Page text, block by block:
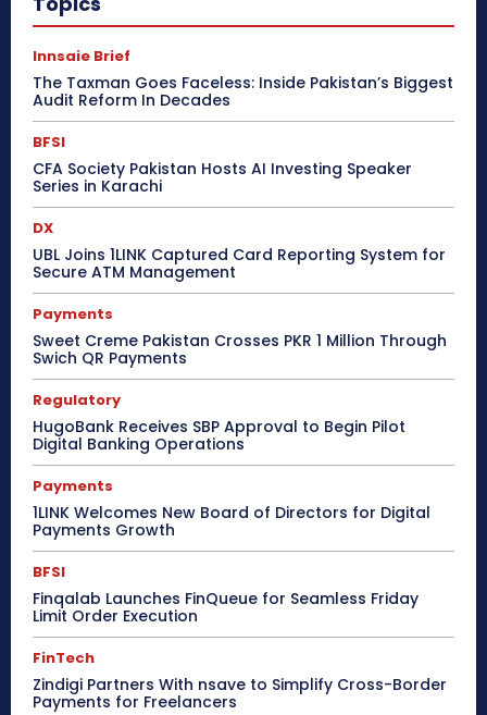
Innsaie Brief
The Taxman Goes Faceless: Inside Pakistan’s Biggest
Audit Reform In Decades
BFSI
CFA Society Pakistan Hosts AI Investing Speaker
Series in Karachi
DX
UBL Joins 1LINK Captured Card Reporting System for
Secure ATM Management
Payments
Sweet Creme Pakistan Crosses PKR 1 Million Through
Swich QR Payments
Regulatory
HugoBank Receives SBP Approval to Begin Pilot
Digital Banking Operations
Payments
1LINK Welcomes New Board of Directors for Digital
Payments Growth
BFSI
Finqalab Launches FinQueue for Seamless Friday
Limit Order Execution
FinTech
Zindigi Partners With nsave to Simplify Cross-Border
Payments for Freelancers